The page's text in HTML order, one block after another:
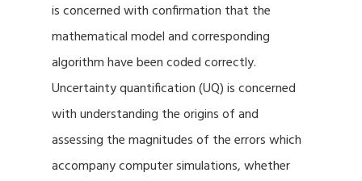
is concerned with confirmation that the
mathematical model and corresponding
algorithm have been coded correctly.
Uncertainty quantification (UQ) is concerned
with understanding the origins of and
assessing the magnitudes of the errors which
accompany computer simulations, whether